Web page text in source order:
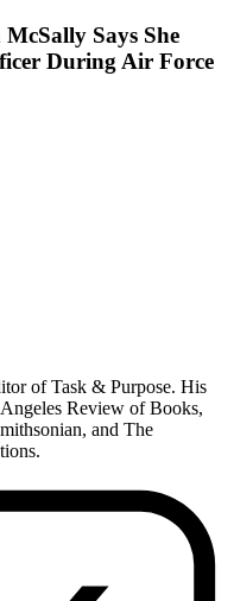
Says She
During Air Force
of Task & Purpose. His
Review of Books,
and The